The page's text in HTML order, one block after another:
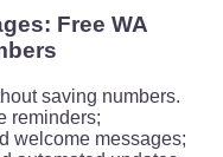
Free WA
saving numbers.
reminders;
welcome messages;